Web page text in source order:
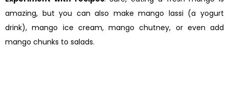
amazing, but you can also make mango lassi (a yogurt
drink), mango ice cream, mango chutney, or even add
mango chunks to salads.